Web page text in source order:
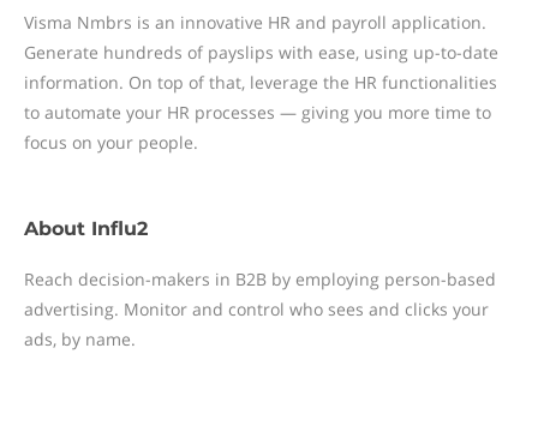
Visma Nmbrs is an innovative HR and payroll application.
Generate hundreds of payslips with ease, using up-to-date
information. On top of that, leverage the HR functionalities
to automate your HR processes — giving you more time to
focus on your people.
About Influ2
Reach decision-makers in B2B by employing person-based
advertising. Monitor and control who sees and clicks your
ads, by name.